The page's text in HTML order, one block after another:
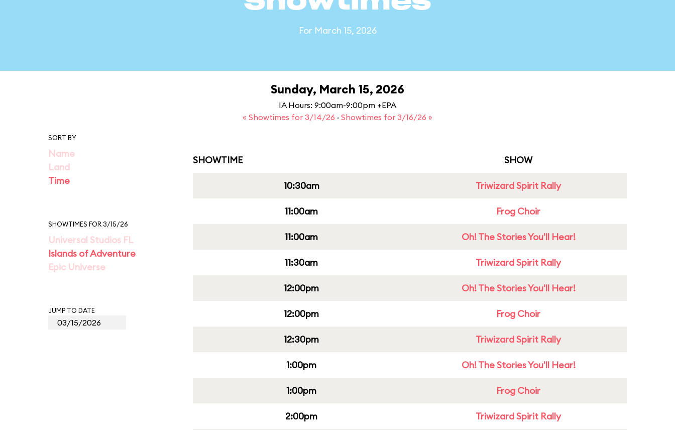
For March 15, 2026
Sunday, March 15, 2026
IA Hours: 9:00am-9:00pm +EPA
« Showtimes for 3/14/26 · Showtimes for 3/16/26 »
SORT BY
Name
Land
Time
SHOWTIMES FOR 3/15/26
Universal Studios FL
Islands of Adventure
Epic Universe
JUMP TO DATE
SHOWTIME SHOW
10:30am Triwizard Spirit Rally
11:00am Frog Choir
11:00am Oh! The Stories You'll Hear!
11:30am Triwizard Spirit Rally
12:00pm Oh! The Stories You'll Hear!
12:00pm Frog Choir
12:30pm Triwizard Spirit Rally
1:00pm Oh! The Stories You'll Hear!
1:00pm Frog Choir
2:00pm Triwizard Spirit Rally